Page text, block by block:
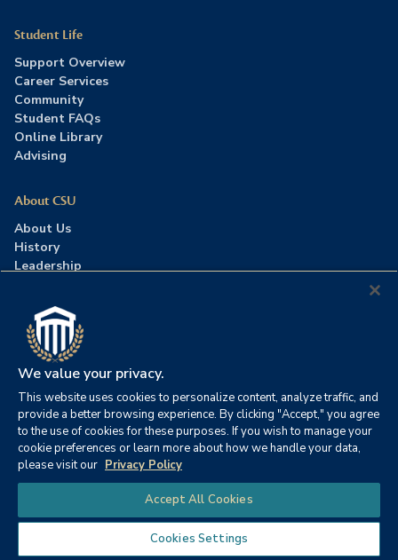
Student Life
Support Overview
Career Services
Community
Student FAQs
Online Library
Advising
About CSU
About Us
History
Leadership
Press Room
Contact Us
Accreditation
©2026 Columbia Southern University. All rights reserved. |
Website by HIVE Strategy
Privacy Policy | Accessibility
|
FERPA | Title IX |
Office of Disability Services
Annual Security Report
We value your privacy.
This website uses cookies to personalize content, analyze traffic, and
provide a better browsing experience. By clicking "Accept," you agree
to the use of cookies for these purposes. If you wish to manage your
cookie preferences or learn more about how we handle your data,
please visit our Privacy Policy
Accept All Cookies
Cookies Settings